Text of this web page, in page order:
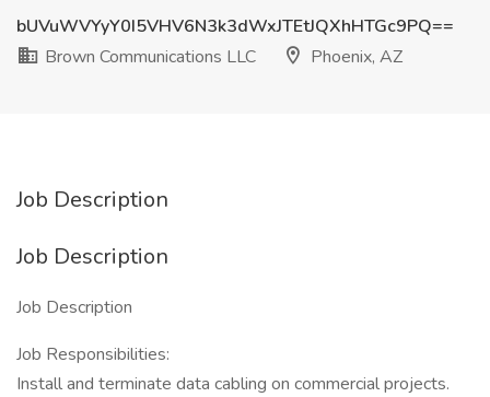
bUVuWVYyY0I5VHV6N3k3dWxJTEtJQXhHTGc9PQ==
Brown Communications LLC
Phoenix, AZ
Job Description
Job Description
Job Description
Job Responsibilities:
Install and terminate data cabling on commercial projects.